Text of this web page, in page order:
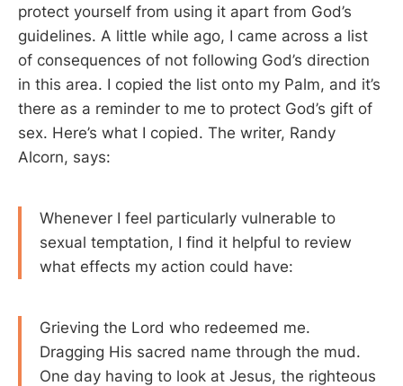
protect yourself from using it apart from God’s
guidelines. A little while ago, I came across a list
of consequences of not following God’s direction
in this area. I copied the list onto my Palm, and it’s
there as a reminder to me to protect God’s gift of
sex. Here’s what I copied. The writer, Randy
Alcorn, says:
Whenever I feel particularly vulnerable to
sexual temptation, I find it helpful to review
what effects my action could have:
Grieving the Lord who redeemed me.
Dragging His sacred name through the mud.
One day having to look at Jesus, the righteous